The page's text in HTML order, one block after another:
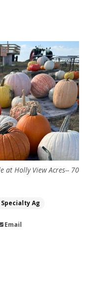
at Holly View Acres-- 70
Specialty Ag
Email